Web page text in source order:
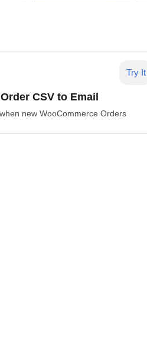
Try It
CSV to Email
new WooCommerce Orders